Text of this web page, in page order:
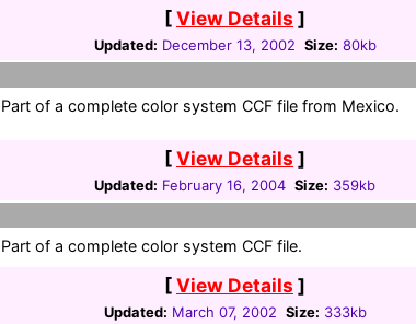
[View Details ]
Updated: December 13, 2002 Size: 80kb
Part of a complete color system CCF file from Mexico.
[View Details ]
Updated: February 16, 2004 Size: 359kb
Part of a complete color system CCF file.
[View Details ]
Updated: March 07, 2002 Size: 333kb